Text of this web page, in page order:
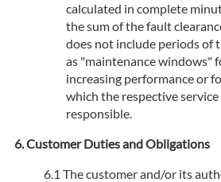
calculated in complete
the sum of the fault
does not include periods of
as "maintenance windows"
increasing performance or
which the respective
responsible.
Customer Duties and Obligations
The customer and/or its